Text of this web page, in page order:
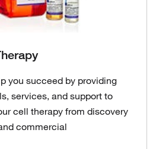
you succeed by providing
services, and support to
cell therapy from discovery
commercial